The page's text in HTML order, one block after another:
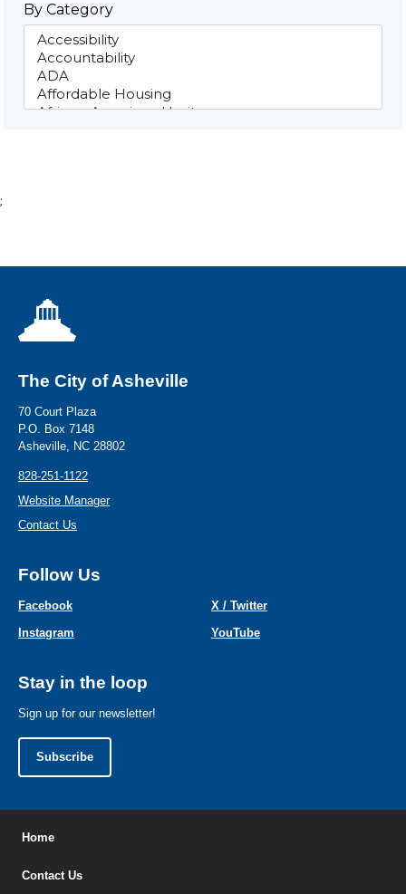
By Category
;
The City of Asheville
70 Court Plaza
P.O. Box 7148
Asheville, NC 28802
828-251-1122
Website Manager
Contact Us
Follow Us
Facebook
X / Twitter
Instagram
YouTube
Stay in the loop
Sign up for our newsletter!
Subscribe
Home
Contact Us